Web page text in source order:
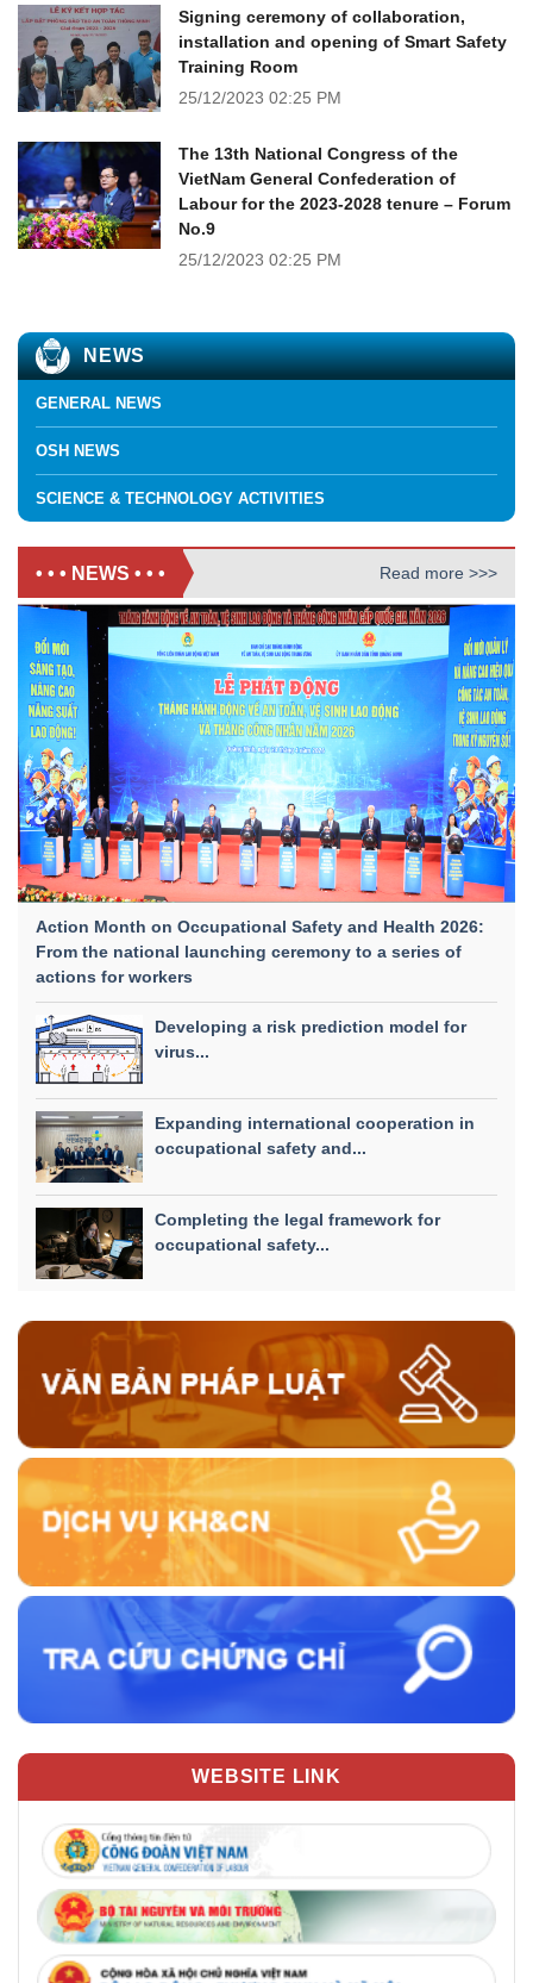
Signing ceremony of collaboration,
installation and opening of Smart Safety
Training Room
25/12/2023 02:25 PM
The 13th National Congress of the
VietNam General Confederation of
Labour for the 2023-2028 tenure – Forum
No.9
25/12/2023 02:25 PM
NEWS
GENERAL NEWS
OSH NEWS
SCIENCE & TECHNOLOGY ACTIVITIES
• • • NEWS • • • Read more >>>
Action Month on Occupational Safety and Health 2026:
From the national launching ceremony to a series of
actions for workers
Developing a risk prediction model for
virus...
Expanding international cooperation in
occupational safety and...
Completing the legal framework for
occupational safety...
WEBSITE LINK